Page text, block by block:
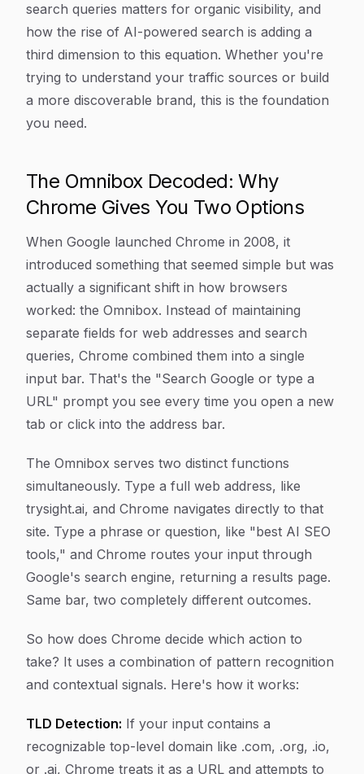
search queries matters for organic visibility, and
how the rise of AI-powered search is adding a
third dimension to this equation. Whether you're
trying to understand your traffic sources or build
a more discoverable brand, this is the foundation
you need.
The Omnibox Decoded: Why
Chrome Gives You Two Options
When Google launched Chrome in 2008, it
introduced something that seemed simple but was
actually a significant shift in how browsers
worked: the Omnibox. Instead of maintaining
separate fields for web addresses and search
queries, Chrome combined them into a single
input bar. That's the "Search Google or type a
URL" prompt you see every time you open a new
tab or click into the address bar.
The Omnibox serves two distinct functions
simultaneously. Type a full web address, like
trysight.ai, and Chrome navigates directly to that
site. Type a phrase or question, like "best AI SEO
tools," and Chrome routes your input through
Google's search engine, returning a results page.
Same bar, two completely different outcomes.
So how does Chrome decide which action to
take? It uses a combination of pattern recognition
and contextual signals. Here's how it works:
TLD Detection: If your input contains a
recognizable top-level domain like .com, .org, .io,
or .ai, Chrome treats it as a URL and attempts to